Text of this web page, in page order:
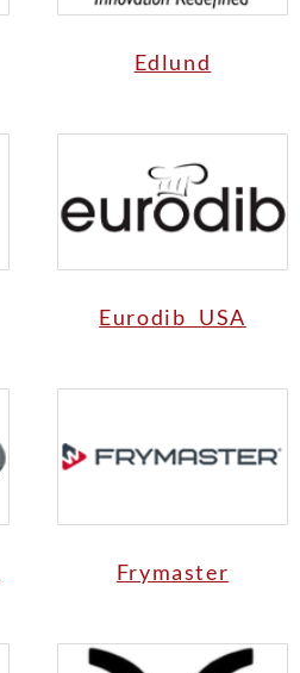
Edlund
Eurodib USA
Frymaster